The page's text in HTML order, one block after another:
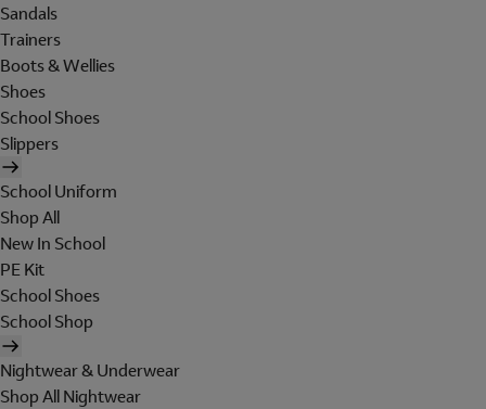
Sandals
Trainers
Boots & Wellies
Shoes
School Shoes
Slippers
School Uniform
Shop All
New In School
PE Kit
School Shoes
School Shop
Nightwear & Underwear
Shop All Nightwear